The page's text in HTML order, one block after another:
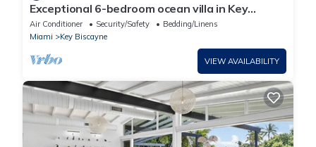
Exceptional 6-bedroom ocean villa in Key
Biscayne featuring infinity pool & more
Air Conditioner Security/Safety
Bedding/Linens
Miami
Key Biscayne
VIEW AVAILABILITY